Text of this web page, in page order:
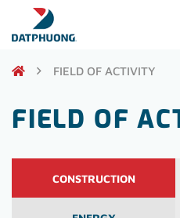
FIELD OF ACTIVITY
FIELD OF
CONSTRUCTION